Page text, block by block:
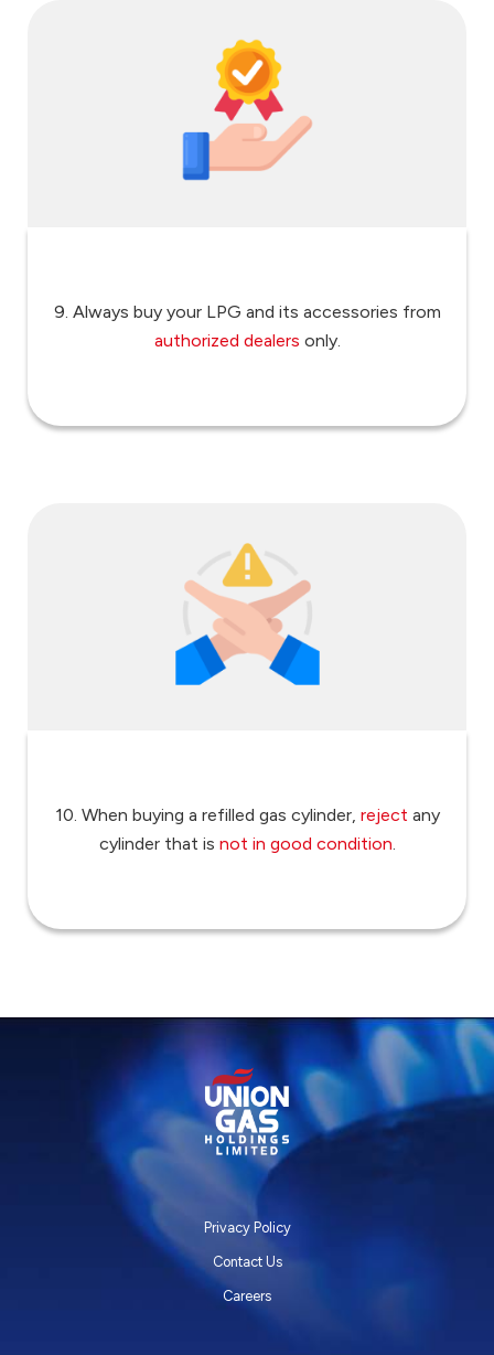
9. Always buy your LPG and its accessories from
authorized dealers only.
10. When buying a refilled gas cylinder, reject any
cylinder that is not in good condition.
Privacy Policy
Contact Us
Careers